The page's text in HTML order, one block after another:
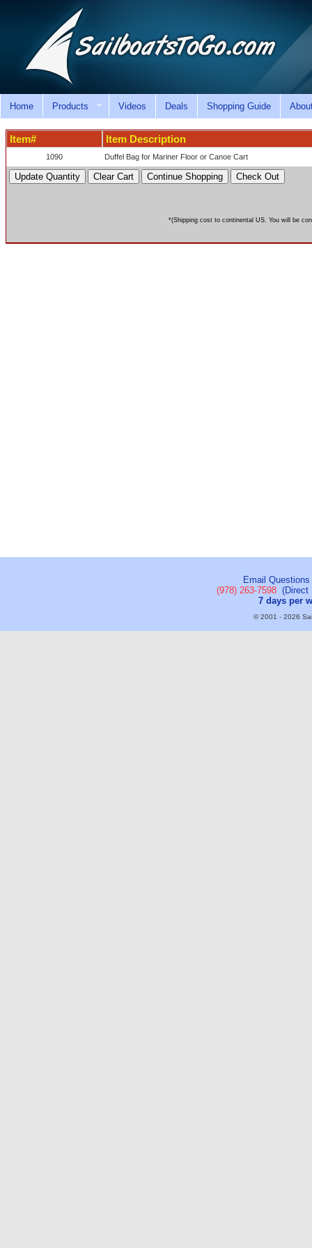
Home Products Videos Deals Shopping Guide
Item# Item Description
1090 Duffel Bag for Mariner Floor or Canoe Cart
*(Shipping cost to continental US. You will be
Email
(978) 263-7598(Direct
7 days per
© 2001 - 2026